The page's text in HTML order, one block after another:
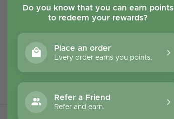
Do you know that you can earn points
to redeem your rewards?
Place an order
Every order earns you points.
Refer a Friend
Refer and earn.